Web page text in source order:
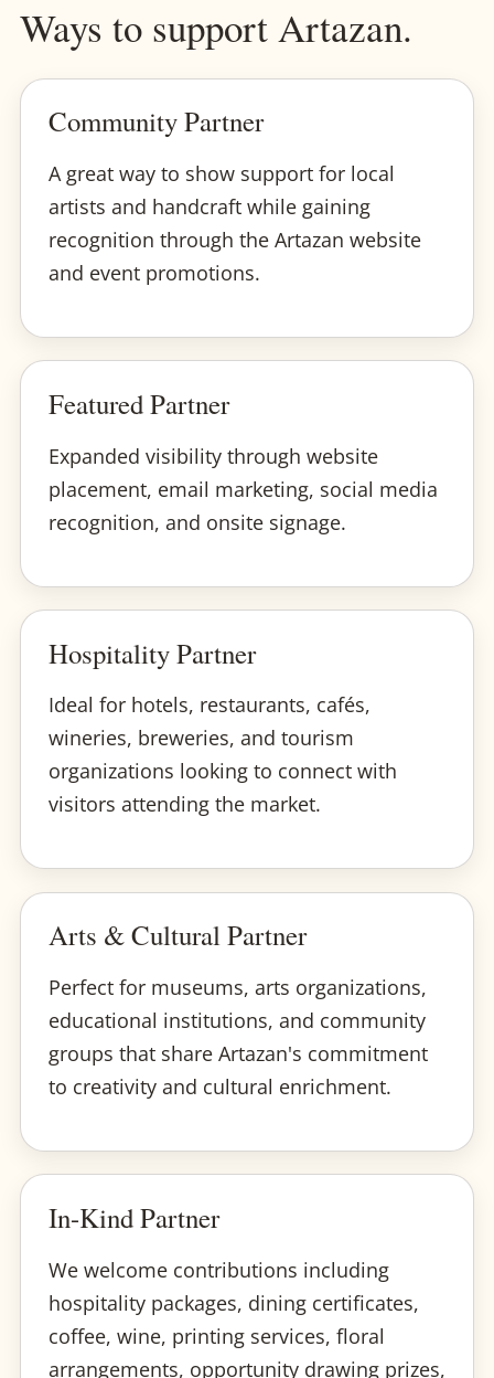
Ways to support Artazan.
Community Partner
A great way to show support for local
artists and handcraft while gaining
recognition through the Artazan website
and event promotions.
Featured Partner
Expanded visibility through website
placement, email marketing, social media
recognition, and onsite signage.
Hospitality Partner
Ideal for hotels, restaurants, cafés,
wineries, breweries, and tourism
organizations looking to connect with
visitors attending the market.
Arts & Cultural Partner
Perfect for museums, arts organizations,
educational institutions, and community
groups that share Artazan's commitment
to creativity and cultural enrichment.
In-Kind Partner
We welcome contributions including
hospitality packages, dining certificates,
coffee, wine, printing services, floral
arrangements, opportunity drawing prizes,